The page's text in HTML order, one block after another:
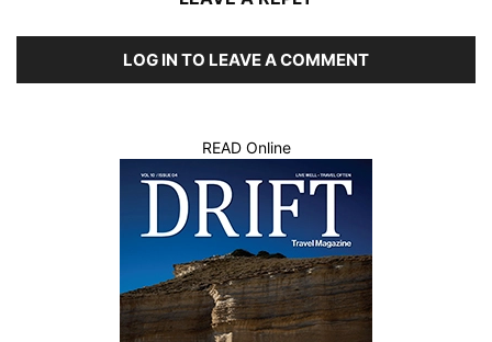
LOG IN TO LEAVE A COMMENT
READ Online